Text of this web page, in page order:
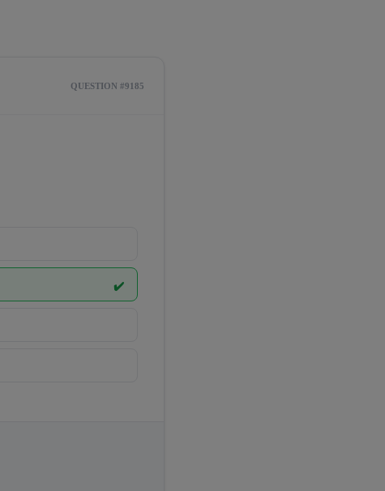
QUESTION #9185
✔️